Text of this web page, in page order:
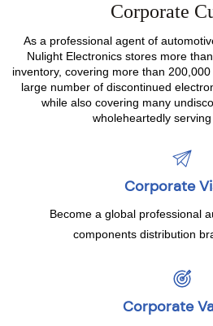
Corporate
As a professional agent of
Nulight Electronics stores more
inventory, covering more than
large number of discontinued
while also covering many
wholeheartedly serving
Corporate
Become a global professional
components distribution
Corporate